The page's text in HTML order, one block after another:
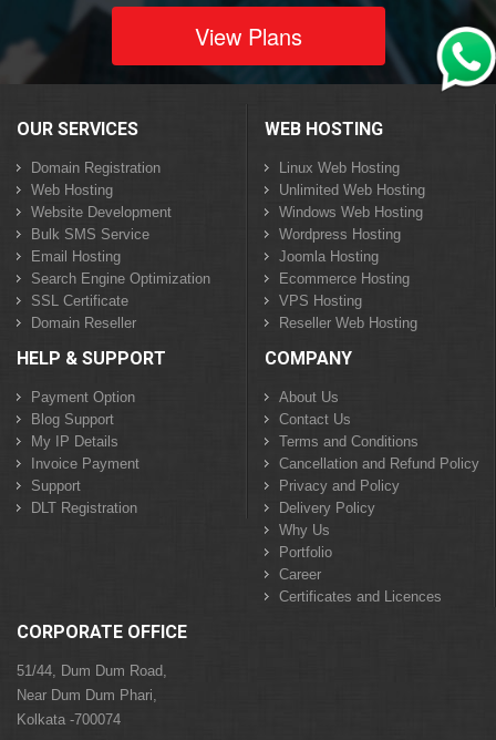
View Plans
OUR SERVICES
Domain Registration
Web Hosting
Website Development
Bulk SMS Service
Email Hosting
Search Engine Optimization
SSL Certificate
Domain Reseller
WEB HOSTING
Linux Web Hosting
Unlimited Web Hosting
Windows Web Hosting
Wordpress Hosting
Joomla Hosting
Ecommerce Hosting
VPS Hosting
Reseller Web Hosting
HELP & SUPPORT
Payment Option
Blog Support
My IP Details
Invoice Payment
Support
DLT Registration
COMPANY
About Us
Contact Us
Terms and Conditions
Cancellation and Refund Policy
Privacy and Policy
Delivery Policy
Why Us
Portfolio
Career
Certificates and Licences
CORPORATE OFFICE
51/44, Dum Dum Road,
Near Dum Dum Phari,
Kolkata -700074